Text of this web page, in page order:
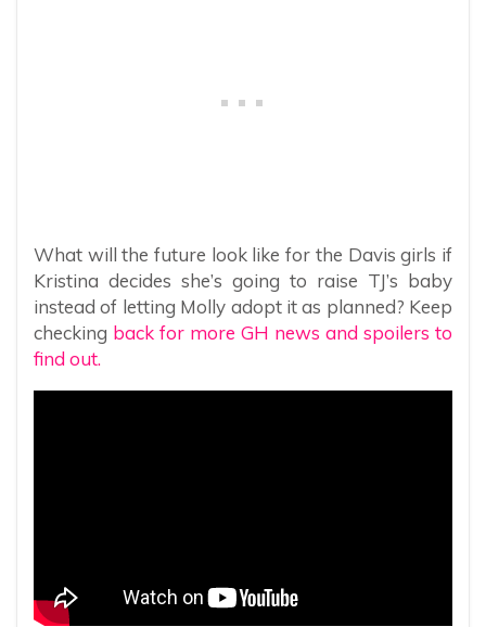
What will the future look like for the Davis girls if
Kristina decides she’s going to raise TJ’s baby
instead of letting Molly adopt it as planned? Keep
checking back for more GH news and spoilers to
find out.